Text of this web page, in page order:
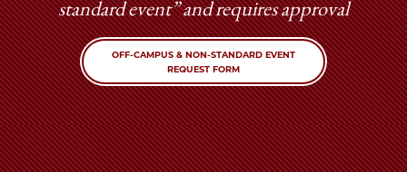
standard event” and requires approval
OFF-CAMPUS & NON-STANDARD EVENT
REQUEST FORM